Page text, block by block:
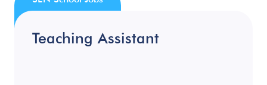
Teaching Assistant